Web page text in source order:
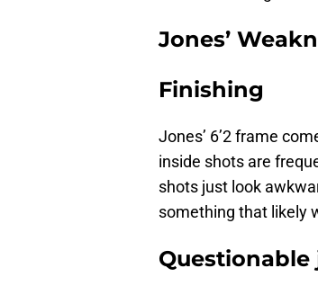
Jones’
Finishing
Jones’ 6’2 frame
inside shots are
shots just look
something that likely